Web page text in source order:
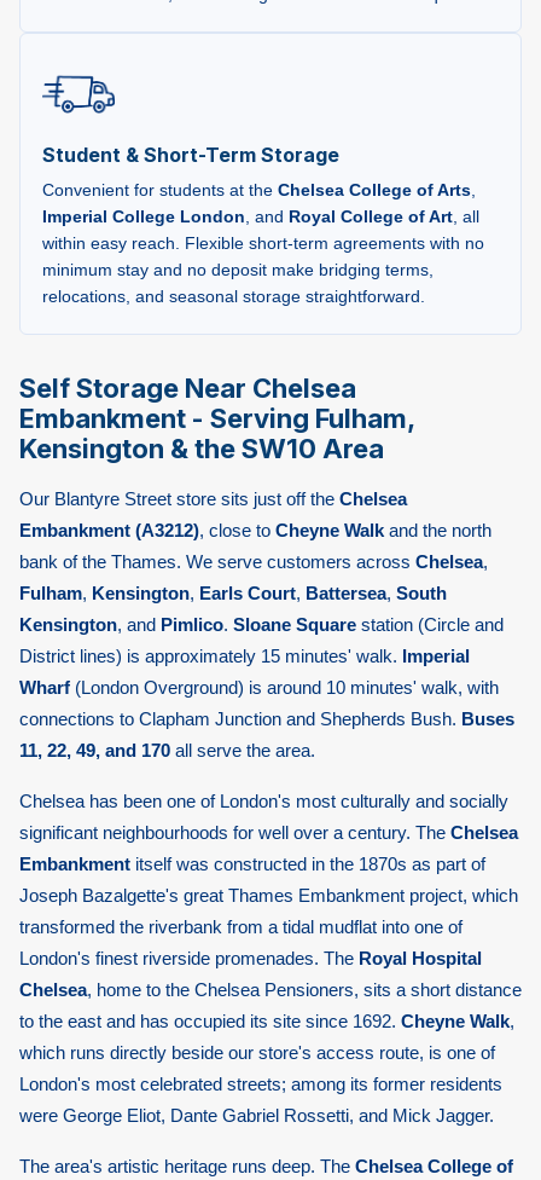
Student & Short-Term Storage
Convenient for students at the Chelsea College of Arts,
Imperial College London, and Royal College of Art, all
within easy reach. Flexible short-term agreements with no
minimum stay and no deposit make bridging terms,
relocations, and seasonal storage straightforward.
Self Storage Near Chelsea
Embankment - Serving Fulham,
Kensington & the SW10 Area
Our Blantyre Street store sits just off the Chelsea
Embankment (A3212), close to Cheyne Walk and the north
bank of the Thames. We serve customers across Chelsea,
Fulham, Kensington, Earls Court, Battersea, South
Kensington, and Pimlico. Sloane Square station (Circle and
District lines) is approximately 15 minutes' walk. Imperial
Wharf (London Overground) is around 10 minutes' walk, with
connections to Clapham Junction and Shepherds Bush. Buses
11, 22, 49, and 170 all serve the area.
Chelsea has been one of London's most culturally and socially
significant neighbourhoods for well over a century. The Chelsea
Embankment itself was constructed in the 1870s as part of
Joseph Bazalgette's great Thames Embankment project, which
transformed the riverbank from a tidal mudflat into one of
London's finest riverside promenades. The Royal Hospital
Chelsea, home to the Chelsea Pensioners, sits a short distance
to the east and has occupied its site since 1692. Cheyne Walk,
which runs directly beside our store's access route, is one of
London's most celebrated streets; among its former residents
were George Eliot, Dante Gabriel Rossetti, and Mick Jagger.
The area's artistic heritage runs deep. The Chelsea College of